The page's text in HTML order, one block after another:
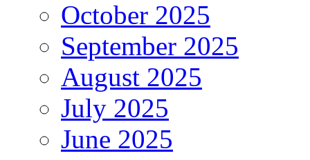
October 2025
September 2025
August 2025
July 2025
June 2025